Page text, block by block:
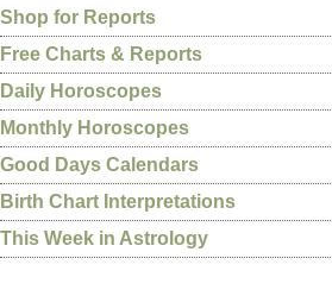
Shop for Reports
Free Charts & Reports
Daily Horoscopes
Monthly Horoscopes
Good Days Calendars
Birth Chart Interpretations
This Week in Astrology